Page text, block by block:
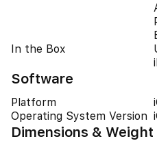
In the Box
Software
Platform
Operating System Version
Dimensions & Weight